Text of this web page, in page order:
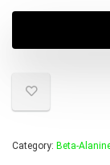
Category: Beta-